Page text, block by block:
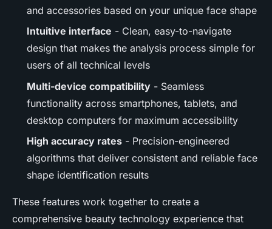
and accessories based on your unique face shape
Intuitive interface - Clean, easy-to-navigate
design that makes the analysis process simple for
users of all technical levels
Multi-device compatibility - Seamless
functionality across smartphones, tablets, and
desktop computers for maximum accessibility
High accuracy rates - Precision-engineered
algorithms that deliver consistent and reliable face
shape identification results
These features work together to create a
comprehensive beauty technology experience that